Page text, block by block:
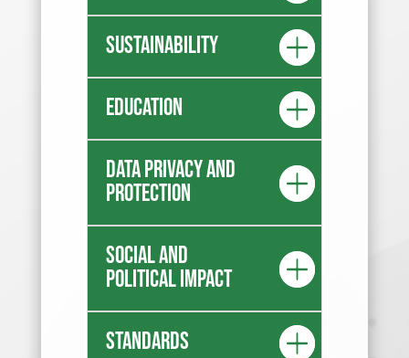
Sustainability
Education
Data privacy and
protection
Social and
Political Impact
Standards